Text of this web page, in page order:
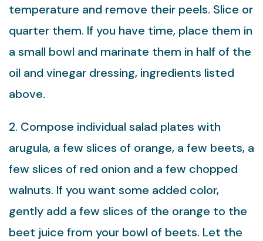
temperature and remove their peels. Slice or
quarter them. If you have time, place them in
a small bowl and marinate them in half of the
oil and vinegar dressing, ingredients listed
above.
2. Compose individual salad plates with
arugula, a few slices of orange, a few beets, a
few slices of red onion and a few chopped
walnuts. If you want some added color,
gently add a few slices of the orange to the
beet juice from your bowl of beets. Let the